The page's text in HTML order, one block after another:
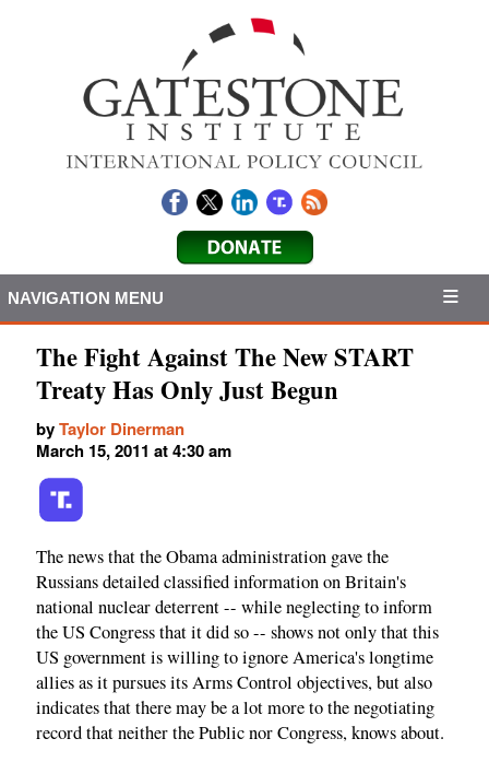
NAVIGATION MENU
The Fight Against The New START
Treaty Has Only Just Begun
byTaylor Dinerman
March 15, 2011 at 4:30 am
The news that the Obama administration gave the
Russians detailed classified information on Britain's
national nuclear deterrent -- while neglecting to inform
the US Congress that it did so -- shows not only that this
US government is willing to ignore America's longtime
allies as it pursues its Arms Control objectives, but also
indicates that there may be a lot more to the negotiating
record that neither the Public nor Congress, knows about.